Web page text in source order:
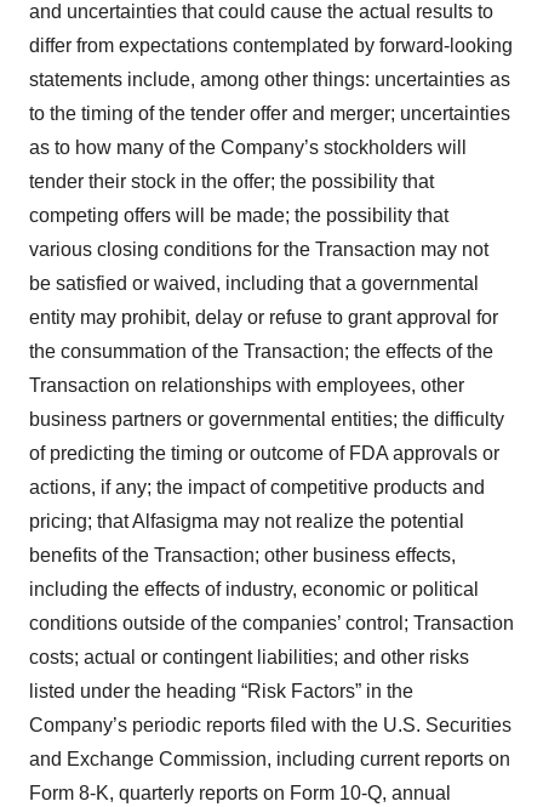
and uncertainties that could cause the actual results to
differ from expectations contemplated by forward-looking
statements include, among other things: uncertainties as
to the timing of the tender offer and merger; uncertainties
as to how many of the Company’s stockholders will
tender their stock in the offer; the possibility that
competing offers will be made; the possibility that
various closing conditions for the Transaction may not
be satisfied or waived, including that a governmental
entity may prohibit, delay or refuse to grant approval for
the consummation of the Transaction; the effects of the
Transaction on relationships with employees, other
business partners or governmental entities; the difficulty
of predicting the timing or outcome of FDA approvals or
actions, if any; the impact of competitive products and
pricing; that Alfasigma may not realize the potential
benefits of the Transaction; other business effects,
including the effects of industry, economic or political
conditions outside of the companies’ control; Transaction
costs; actual or contingent liabilities; and other risks
listed under the heading “Risk Factors” in the
Company’s periodic reports filed with the U.S. Securities
and Exchange Commission, including current reports on
Form 8-K, quarterly reports on Form 10-Q, annual